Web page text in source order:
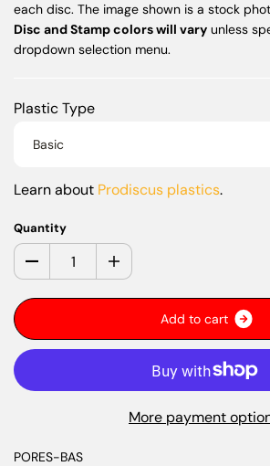
each disc. The image shown is a stock
Disc and Stamp colors will vary unless
dropdown selection menu.
Plastic Type
Basic
Learn about Prodiscus plastics.
Quantity
Add to cart
More payment
PORES-BAS